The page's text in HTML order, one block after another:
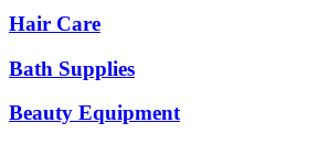
Hair Care
Bath Supplies
Beauty Equipment